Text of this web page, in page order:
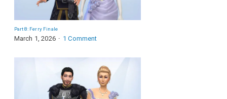
Part 8: Ferry Finale
March 1, 2026 1 Comment